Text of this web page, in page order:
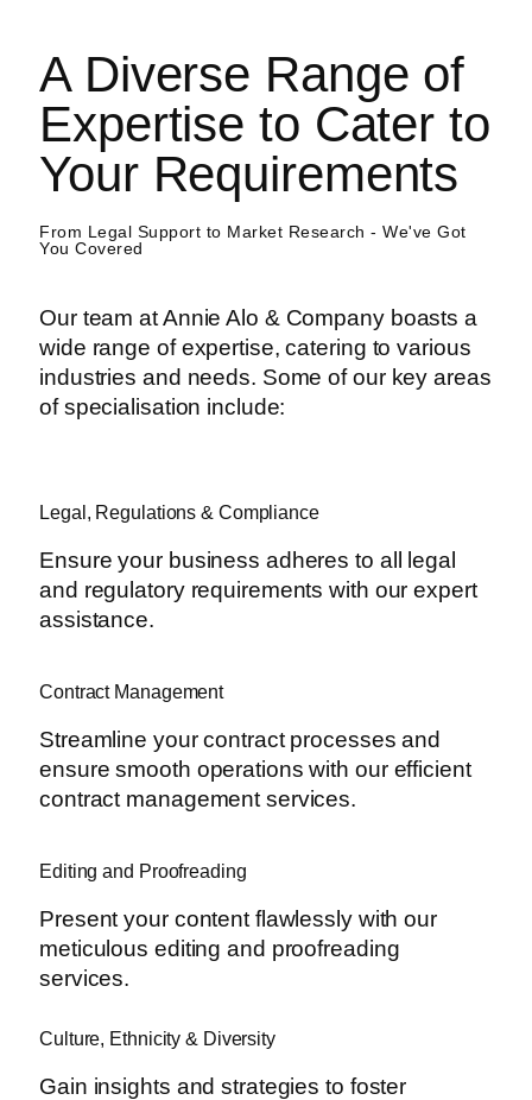
A Diverse Range of
Expertise to Cater to
Your Requirements
From Legal Support to Market Research - We've Got
You Covered
Our team at Annie Alo & Company boasts a
wide range of expertise, catering to various
industries and needs. Some of our key areas
of specialisation include:
Legal, Regulations & Compliance
Ensure your business adheres to all legal
and regulatory requirements with our expert
assistance.
Contract Management
Streamline your contract processes and
ensure smooth operations with our efficient
contract management services.
Editing and Proofreading
Present your content flawlessly with our
meticulous editing and proofreading
services.
Culture, Ethnicity & Diversity
Gain insights and strategies to foster